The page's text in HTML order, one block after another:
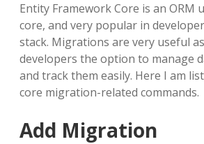
Entity Framework Core is an ORM
core, and very popular in
stack. Migrations are very useful
developers the option to manage
and track them easily. Here I am
core migration-related commands.
Add Migration